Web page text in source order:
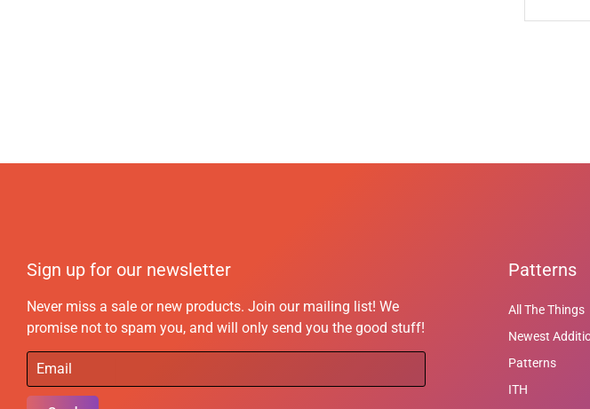
Sign up for our newsletter
Never miss a sale or new products. Join our mailing list! We
promise not to spam you, and will only send you the good stuff!
Patterns
All The Things
Newest
Patterns
ITH